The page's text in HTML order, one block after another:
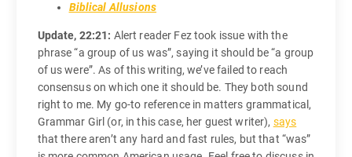
Biblical Allusions
Update, 22:21: Alert reader Fez took issue with the
phrase “a group of us was”, saying it should be “a group
of us were”. As of this writing, we’ve failed to reach
consensus on which one it should be. They both sound
right to me. My go-to reference in matters grammatical,
Grammar Girl (or, in this case, her guest writer), says
that there aren’t any hard and fast rules, but that “was”